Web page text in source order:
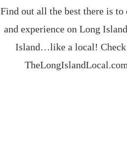
Find out all the best there is to
and experience on Long
Island…like a local! Check
TheLongIslandLocal.com